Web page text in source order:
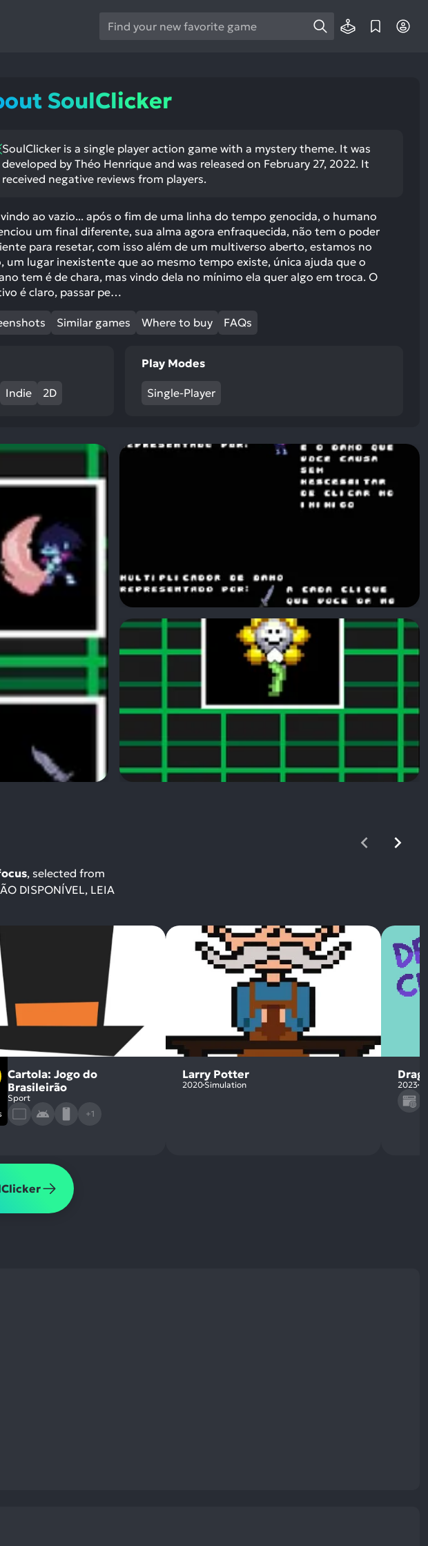
Use
the
arrows
a
result.
Press
to
go
to
the
selected
search
result.
Touch
swipe
SoulClicker
SoulClicker is a single player action game with a mystery theme. It was
developed by Théo Henrique and was released on February 27, 2022. It
received negative reviews from players.
ao vazio... após o fim de uma linha do tempo genocida, o humano
um final diferente, sua alma agora enfraquecida, não tem o poder
para resetar, com isso além de um multiverso aberto, estamos no
um lugar inexistente que ao mesmo tempo existe, única ajuda que o
tem é de chara, mas vindo dela no mínimo ela quer algo em troca. O
é claro, passar pe…
Similar games Where to buy FAQs
Indie 2D
Play Modes
Single-Player
, selected from
DISPONÍVEL, LEIA
Cartola: Jogo do
Brasileirão
Sport
+1
Larry Potter
2020 Simulation 2023